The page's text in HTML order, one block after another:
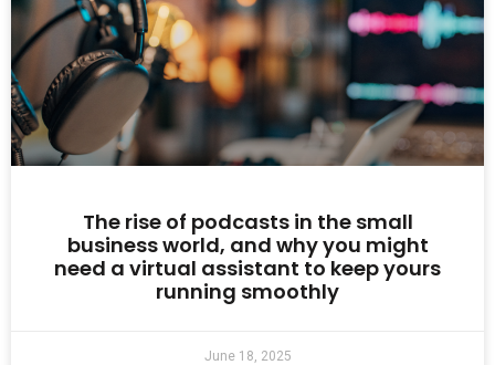
The rise of podcasts in the small
business world, and why you might
need a virtual assistant to keep yours
running smoothly
June 18, 2025